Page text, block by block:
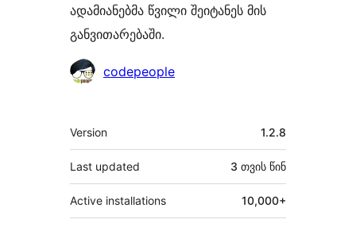
ადამიანებმა წვილი შეიტანეს მის
განვითარებაში.
მონაწილეები
codepeople
მეტა
Version 1.2.8
Last updated 3 თვის წინ
Active installations 10,000+